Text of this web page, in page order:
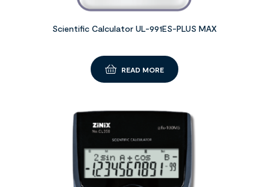
Scientific Calculator UL-991ES-PLUS MAX
READ MORE